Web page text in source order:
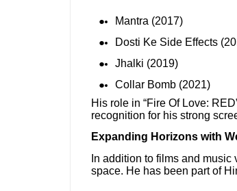
Mantra (2017)
Dosti Ke Side Effects
Jhalki (2019)
Collar Bomb (2021)
His role in “Fire Of Love:
recognition for his strong
Expanding Horizons with
In addition to films and
space. He has been part of